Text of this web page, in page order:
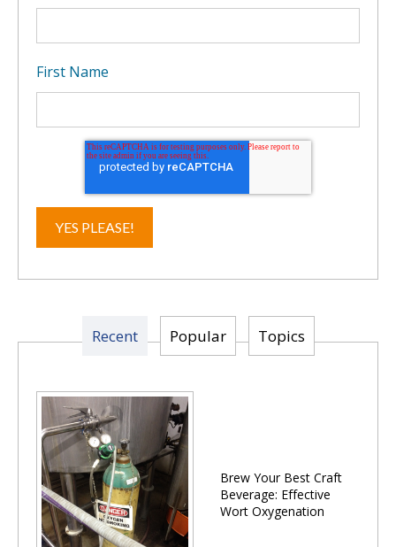
First Name
Recent Popular Topics
Brew Your Best Craft
Beverage: Effective
Wort Oxygenation